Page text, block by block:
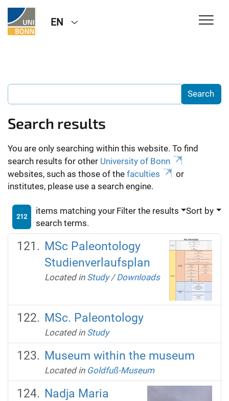
EN
Search results
You are only searching within this website. To find
search results for other University of Bonn
websites, such as those of the faculties
or
institutes, please use a search engine.
212
items matching your
search terms.
Filter the results Sort by
MSc Paleontology
Studienverlaufsplan
Located in Study /Downloads
MSc. Paleontology
Located in Study
Museum within the museum
Located in Goldfuß-Museum
Nadja Maria